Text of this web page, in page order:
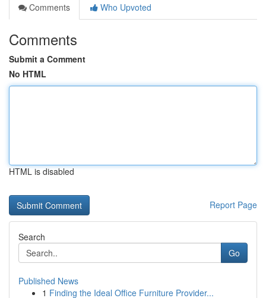
Comments
Who Upvoted
Comments
Submit a Comment
No HTML
HTML is disabled
Report Page
Search
Go
Published News
1 Finding the Ideal Office Furniture Provider...